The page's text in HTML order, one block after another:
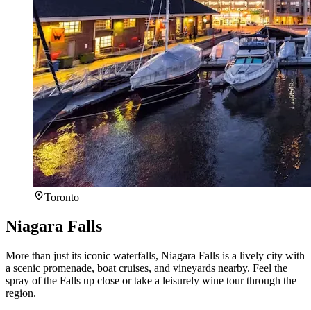
Toronto
Niagara Falls
More than just its iconic waterfalls, Niagara Falls is a lively city with
a scenic promenade, boat cruises, and vineyards nearby. Feel the
spray of the Falls up close or take a leisurely wine tour through the
region.